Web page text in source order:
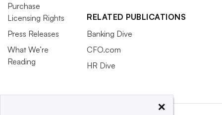
Purchase
Licensing Rights
Press Releases
What We’re
Reading
RELATED PUBLICATIONS
Banking Dive
CFO.com
HR Dive
×